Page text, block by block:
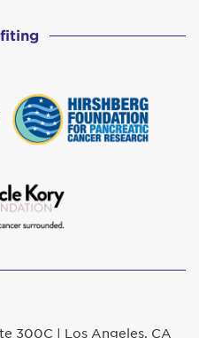
300C | Los Angeles, CA